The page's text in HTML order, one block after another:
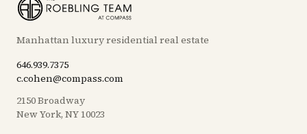
Manhattan luxury residential real estate
646.939.7375
c.cohen@compass.com
2150 Broadway
New York, NY 10023